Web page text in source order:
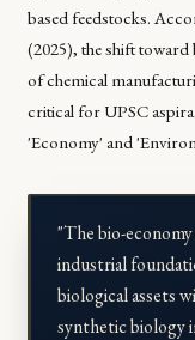
based feedstocks.
(2025), the shift
of chemical
critical for UPSC
'Economy' and
"The bio-
industrial
biological assets
synthetic biology